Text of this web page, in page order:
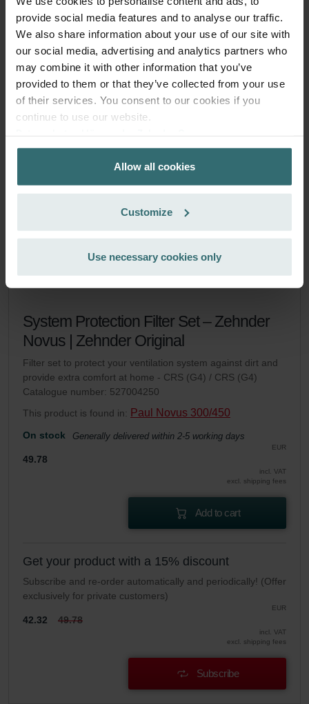
provide social media features and to analyse our traffic.
We also share information about your use of our site with
our social media, advertising and analytics partners who
may combine it with other information that you’ve
provided to them or that they’ve collected from your use
of their services. You consent to our cookies if you
continue to use our website.
Zehnder Group AG: Data Privacy
Zehnder Group België nv/sa: Déclarations de confidentialité
Zehnder Group Czech Republic s.r.o.: Zásady ochrany
Zehnder Group France: Protection des données
Zehnder Group Ibérica SAU: Política de privacidad
Zehnder Group İç Mekan İklimlendirme Sanayi ve Ticaret
Zehnder Group Sales International: Privacy Policy
Zehnder Group Schweiz AG: Datenschutz
Zehnder Polska Sp. z o.o.: Oświadczenie o ochronie
danych Zehnder
Zehnder Group UK Limited: Privacy Policy
Allow all cookies
Customize
Use necessary cookies only
exclusively for private customers)
EUR
incl. VAT
excl. shipping fees
Subscribe
System Protection Filter Set – Zehnder
Novus | Zehnder Original
Filter set to protect your ventilation system against dirt and
provide extra comfort at home - CRS (G4) / CRS (G4)
Catalogue number: 527004250
This product is found in: Paul Novus 300/450
On stock Generally delivered within 2-5 working days
EUR
49.78
incl. VAT
excl. shipping fees
Add to cart
Get your product with a 15% discount
Subscribe and re-order automatically and periodically! (Offer
exclusively for private customers)
EUR
42.32 49.78
incl. VAT
excl. shipping fees
Subscribe